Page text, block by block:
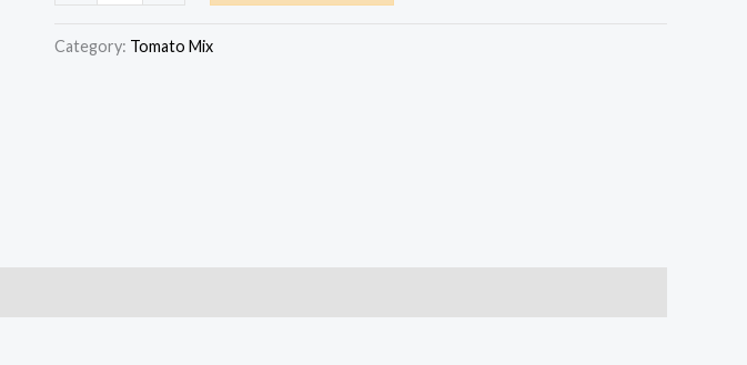
Flavour
Category: Tomato Mix